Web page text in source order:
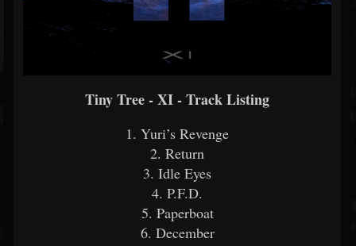
Tiny Tree - XI - Track Listing
1. Yuri’s Revenge
2. Return
3. Idle Eyes
4. P.F.D.
5. Paperboat
6. December